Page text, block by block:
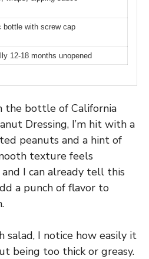
bottle with screw cap
12-18 months unopened
the bottle of California
Dressing, I’m hit with a
peanuts and a hint of
texture feels
I can already tell this
a punch of flavor to
salad, I notice how easily it
being too thick or greasy.